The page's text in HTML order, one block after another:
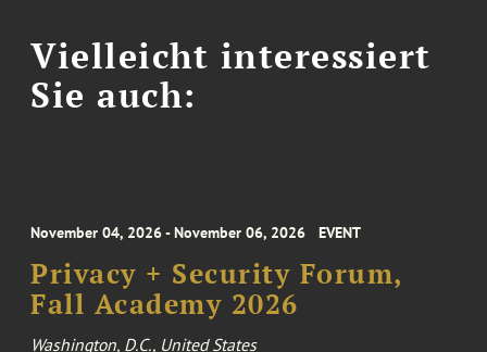
Vielleicht interessiert
Sie auch:
November 04, 2026 - November 06, 2026 EVENT
Privacy + Security Forum,
Fall Academy 2026
Washington, D.C., United States